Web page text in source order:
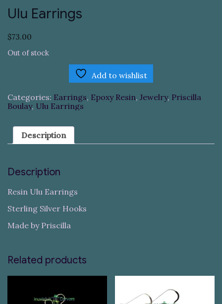
Ulu Earrings
$73.00
Out of stock
Add to wishlist
Categories: Earrings, Epoxy Resin, Jewelry, Priscilla
Boulay, Ulu Earrings
Description
Description
Resin Ulu Earrings
Sterling Silver Hooks
Made by Priscilla
Related products